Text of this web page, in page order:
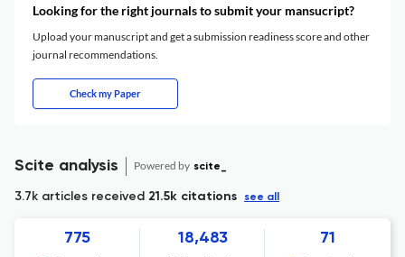
Looking for the right journals to submit your mansucript?
Upload your manuscript and get a submission readiness score and other
journal recommendations.
Check my Paper
Scite analysis Powered by scite_
3.7k articles received 21.5k citations see all
775 18,483 71